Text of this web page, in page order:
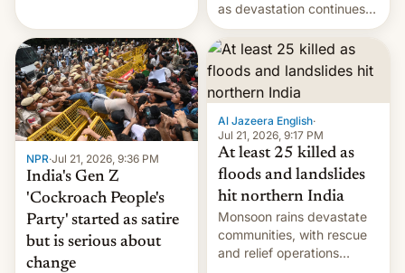
Trump 50% tariffs on
Canada, India v.
cockroaches, diesel
worries, h…
as devastation continues
across the region.
NPR·Jul 21, 2026, 9:36 PM
India's Gen Z
'Cockroach People's
Party' started as satire
but is serious about
change
Al Jazeera English·
Jul 21, 2026, 9:17 PM
At least 25 killed as
floods and landslides
hit northern India
Monsoon rains devastate
communities, with rescue
and relief operations